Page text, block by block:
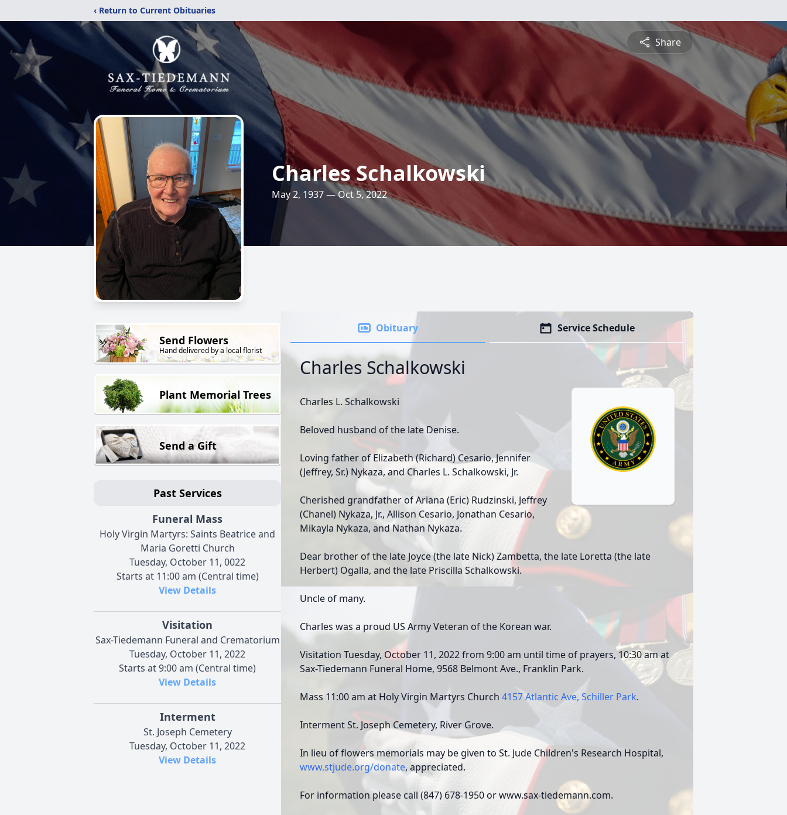
‹ Return to Current Obituaries
Share
Charles Schalkowski
May 2, 1937 — Oct 5, 2022
Send Flowers
Hand delivered by a local florist
Plant Memorial Trees
Send a Gift
Past Services
Funeral Mass
Holy Virgin Martyrs: Saints Beatrice and
Maria Goretti Church
Tuesday, October 11, 0022
Starts at 11:00 am (Central time)
View Details
Visitation
Sax-Tiedemann Funeral and Crematorium
Tuesday, October 11, 2022
Starts at 9:00 am (Central time)
View Details
Interment
St. Joseph Cemetery
Tuesday, October 11, 2022
View Details
Obituary Service Schedule
Charles Schalkowski
Charles L. Schalkowski
Beloved husband of the late Denise.
Loving father of Elizabeth (Richard) Cesario, Jennifer
(Jeffrey, Sr.) Nykaza, and Charles L. Schalkowski, Jr.
Cherished grandfather of Ariana (Eric) Rudzinski, Jeffrey
(Chanel) Nykaza, Jr., Allison Cesario, Jonathan Cesario,
Mikayla Nykaza, and Nathan Nykaza.
Dear brother of the late Joyce (the late Nick) Zambetta, the late Loretta (the late
Herbert) Ogalla, and the late Priscilla Schalkowski.
Uncle of many.
Charles was a proud US Army Veteran of the Korean war.
Visitation Tuesday, October 11, 2022 from 9:00 am until time of prayers, 10:30 am at
Sax-Tiedemann Funeral Home, 9568 Belmont Ave., Franklin Park.
Mass 11:00 am at Holy Virgin Martyrs Church 4157 Atlantic Ave, Schiller Park.
Interment St. Joseph Cemetery, River Grove.
In lieu of flowers memorials may be given to St. Jude Children's Research Hospital,
www.stjude.org/donate, appreciated.
For information please call (847) 678-1950 or www.sax-tiedemann.com.